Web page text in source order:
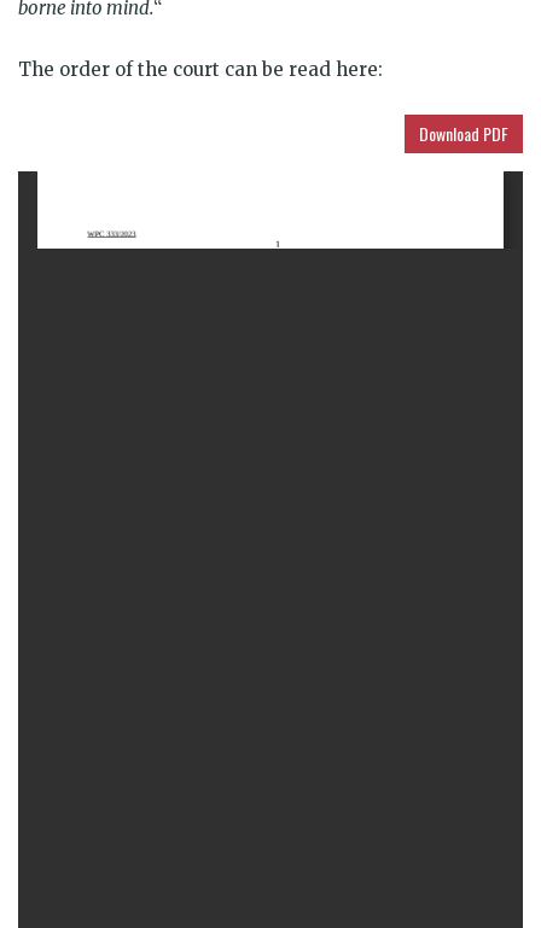
borne into mind.“
The order of the court can be read here:
Download PDF